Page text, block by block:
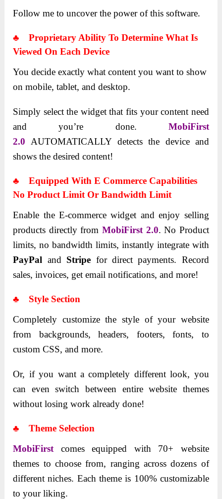
Follow me to uncover the power of this software.
♣ Proprietary Ability To Determine What Is
Viewed On Each Device
You decide exactly what content you want to show
on mobile, tablet, and desktop.
Simply select the widget that fits your content need
and you’re done. MobiFirst
2.0 AUTOMATICALLY detects the device and
shows the desired content!
♣ Equipped With E Commerce Capabilities
No Product Limit Or Bandwidth Limit
Enable the E-commerce widget and enjoy selling
products directly from MobiFirst 2.0. No Product
limits, no bandwidth limits, instantly integrate with
PayPal and Stripe for direct payments. Record
sales, invoices, get email notifications, and more!
♣ Style Section
Completely customize the style of your website
from backgrounds, headers, footers, fonts, to
custom CSS, and more.
Or, if you want a completely different look, you
can even switch between entire website themes
without losing work already done!
♣ Theme Selection
MobiFirst comes equipped with 70+ website
themes to choose from, ranging across dozens of
different niches. Each theme is 100% customizable
to your liking.